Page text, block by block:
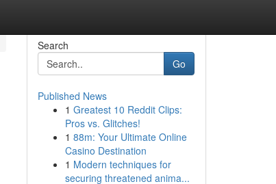
Search
Go
Published News
1 Greatest 10 Reddit Clips:
Pros vs. Glitches!
1 88m: Your Ultimate Online
Casino Destination
1 Modern techniques for
securing threatened anima...